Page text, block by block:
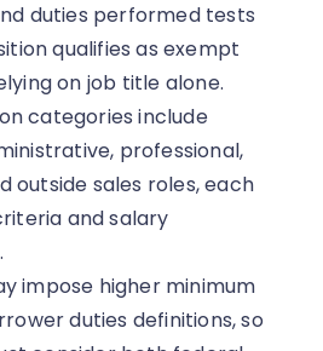
duties performed tests
qualifies as exempt
on job title alone.
categories include
professional,
outside sales roles, each
and salary
impose higher minimum
duties definitions, so